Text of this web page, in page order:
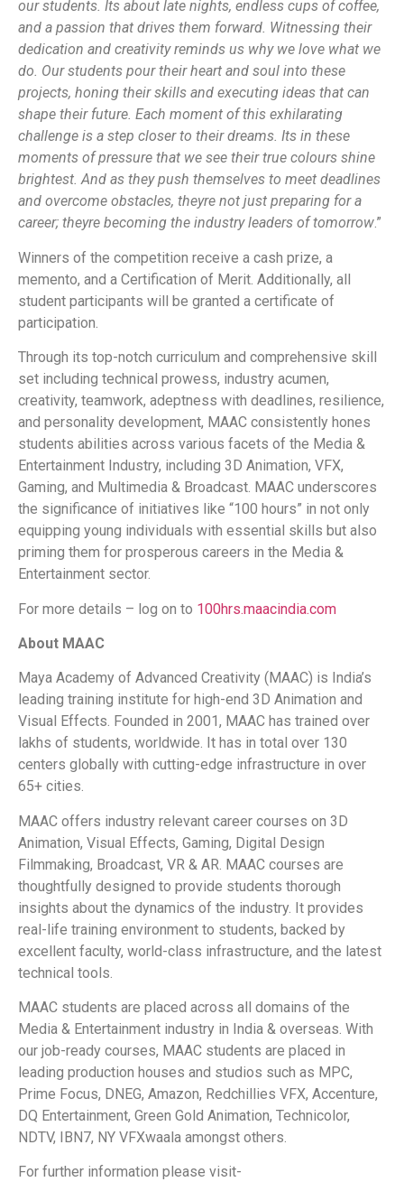
our students. Its about late nights, endless cups of coffee,
and a passion that drives them forward. Witnessing their
dedication and creativity reminds us why we love what we
do. Our students pour their heart and soul into these
projects, honing their skills and executing ideas that can
shape their future. Each moment of this exhilarating
challenge is a step closer to their dreams. Its in these
moments of pressure that we see their true colours shine
brightest. And as they push themselves to meet deadlines
and overcome obstacles, theyre not just preparing for a
career; theyre becoming the industry leaders of tomorrow.”
Winners of the competition receive a cash prize, a
memento, and a Certification of Merit. Additionally, all
student participants will be granted a certificate of
participation.
Through its top-notch curriculum and comprehensive skill
set including technical prowess, industry acumen,
creativity, teamwork, adeptness with deadlines, resilience,
and personality development, MAAC consistently hones
students abilities across various facets of the Media &
Entertainment Industry, including 3D Animation, VFX,
Gaming, and Multimedia & Broadcast. MAAC underscores
the significance of initiatives like “100 hours” in not only
equipping young individuals with essential skills but also
priming them for prosperous careers in the Media &
Entertainment sector.
For more details – log on to 100hrs.maacindia.com
About MAAC
Maya Academy of Advanced Creativity (MAAC) is India’s
leading training institute for high-end 3D Animation and
Visual Effects. Founded in 2001, MAAC has trained over
lakhs of students, worldwide. It has in total over 130
centers globally with cutting-edge infrastructure in over
65+ cities.
MAAC offers industry relevant career courses on 3D
Animation, Visual Effects, Gaming, Digital Design
Filmmaking, Broadcast, VR & AR. MAAC courses are
thoughtfully designed to provide students thorough
insights about the dynamics of the industry. It provides
real-life training environment to students, backed by
excellent faculty, world-class infrastructure, and the latest
technical tools.
MAAC students are placed across all domains of the
Media & Entertainment industry in India & overseas. With
our job-ready courses, MAAC students are placed in
leading production houses and studios such as MPC,
Prime Focus, DNEG, Amazon, Redchillies VFX, Accenture,
DQ Entertainment, Green Gold Animation, Technicolor,
NDTV, IBN7, NY VFXwaala amongst others.
For further information please visit-